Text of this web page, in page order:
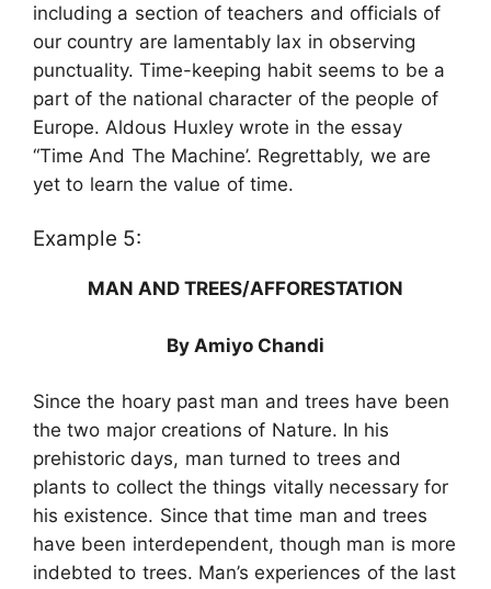
including a section of teachers and officials of
our country are lamentably lax in observing
punctuality. Time-keeping habit seems to be a
part of the national character of the people of
Europe. Aldous Huxley wrote in the essay
“Time And The Machine’. Regrettably, we are
yet to learn the value of time.
Example 5:
MAN AND TREES/AFFORESTATION
By Amiyo Chandi
Since the hoary past man and trees have been
the two major creations of Nature. In his
prehistoric days, man turned to trees and
plants to collect the things vitally necessary for
his existence. Since that time man and trees
have been interdependent, though man is more
indebted to trees. Man’s experiences of the last